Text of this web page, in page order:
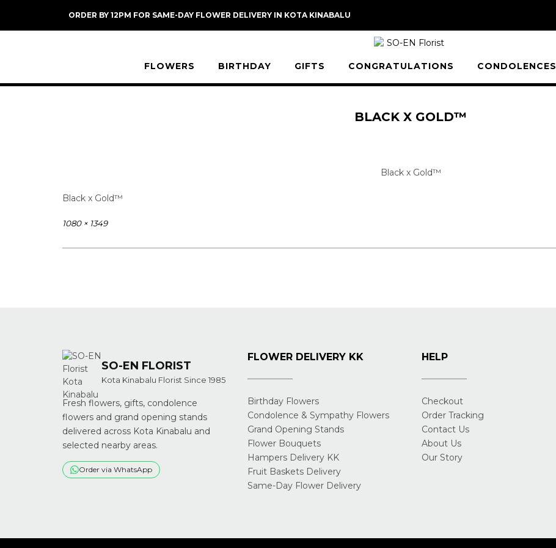
content
ORDER BY 12PM FOR SAME-DAY FLOWER DELIVERY IN KOTA KINABALU
FLOWERS BIRTHDAY GIFTS CONGRATULATIONS CONDOLENCES
BLACK X GOLD™
Black x Gold™
Black x Gold™
Full
1080 × 1349
SO-EN FLORIST
Kota Kinabalu Florist Since 1985
Fresh flowers, gifts, condolence
flowers and grand opening stands
delivered across Kota Kinabalu and
selected nearby areas.
Order via WhatsApp
FLOWER DELIVERY KK
Birthday Flowers
Condolence & Sympathy Flowers
Grand Opening Stands
Flower Bouquets
Hampers Delivery KK
Fruit Baskets Delivery
Same-Day Flower Delivery
HELP
Checkout
Order Tracking
Contact Us
About Us
Our Story